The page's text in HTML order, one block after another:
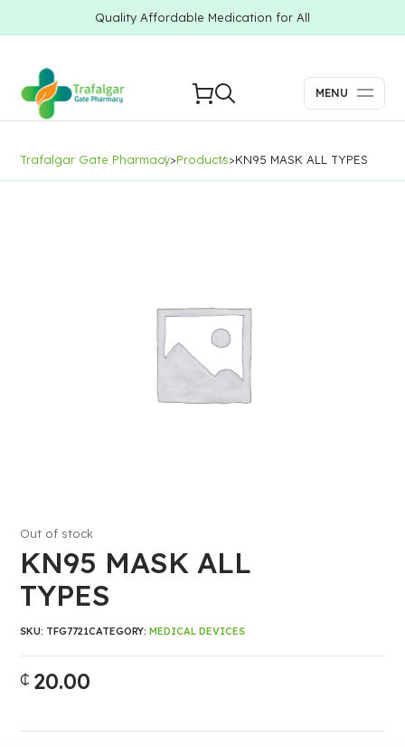
Quality Affordable Medication for All
MENU
Trafalgar Gate Pharmacy>Products>KN95 MASK ALL TYPES
KN95 MASK ALL
TYPES
₵ 20.00
Out of stock
SKU: TFG7721CATEGORY:MEDICAL DEVICES